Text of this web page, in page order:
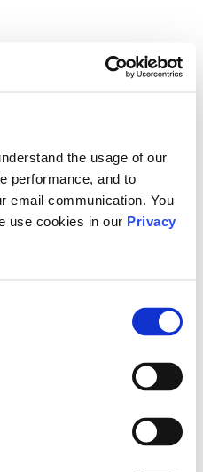
the usage of our
performance, and to
email communication. You
use cookies in our Privacy